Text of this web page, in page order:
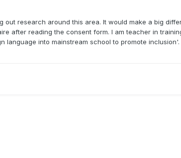
out research around this area. It would make a big
after reading the consent form. I am teacher in
language into mainstream school to promote inclusion'.